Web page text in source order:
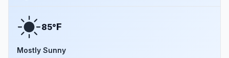
85°F
Mostly Sunny